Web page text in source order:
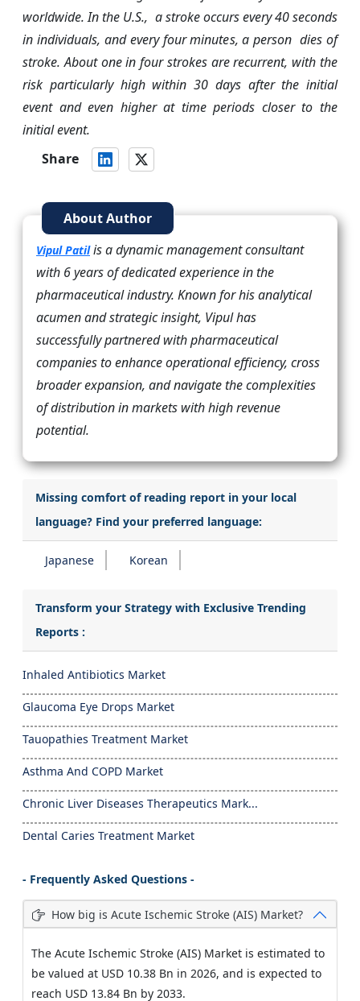
worldwide. In the U.S., a stroke occurs every 40 seconds
in individuals, and every four minutes, a person dies of
stroke. About one in four strokes are recurrent, with the
risk particularly high within 30 days after the initial
event and even higher at time periods closer to the
initial event.
Share
About Author
Vipul Patilis a dynamic management consultant
with 6 years of dedicated experience in the
pharmaceutical industry. Known for his analytical
acumen and strategic insight, Vipul has
successfully partnered with pharmaceutical
companies to enhance operational efficiency, cross
broader expansion, and navigate the complexities
of distribution in markets with high revenue
potential.
Missing comfort of reading report in your local
language? Find your preferred language:
Japanese Korean
Transform your Strategy with Exclusive Trending
Reports :
Inhaled Antibiotics Market
Glaucoma Eye Drops Market
Tauopathies Treatment Market
Asthma And COPD Market
Chronic Liver Diseases Therapeutics Mark...
Dental Caries Treatment Market
- Frequently Asked Questions -
How big is Acute Ischemic Stroke (AIS) Market?
The Acute Ischemic Stroke (AIS) Market is estimated to
be valued at USD 10.38 Bn in 2026, and is expected to
reach USD 13.84 Bn by 2033.